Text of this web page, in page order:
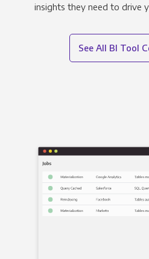
insights they need to drive
See All BI Tool